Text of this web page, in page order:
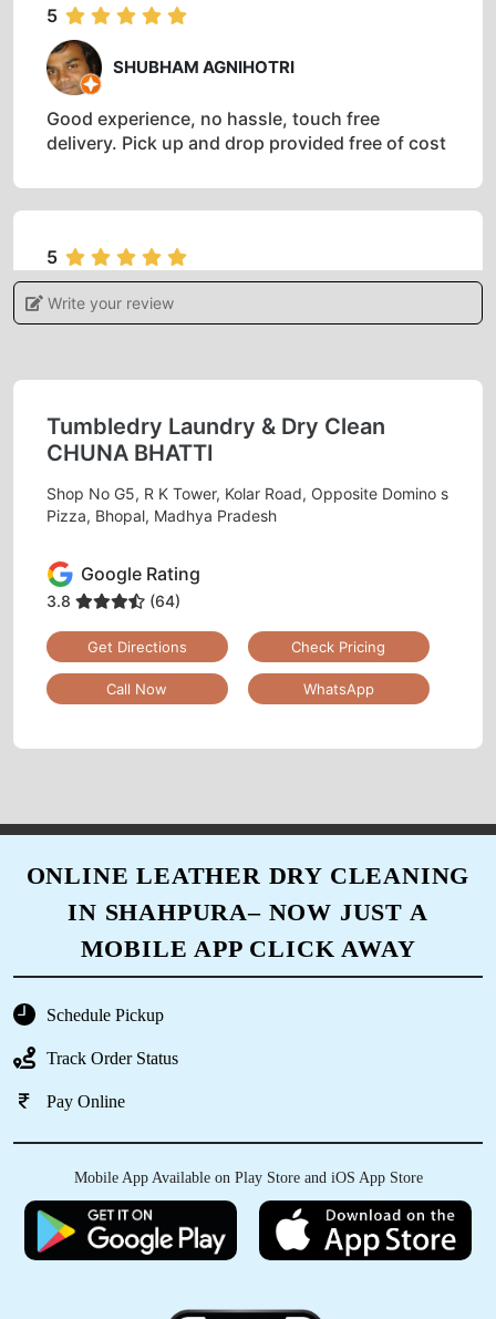
5
SHUBHAM AGNIHOTRI
Good experience, no hassle, touch free
delivery. Pick up and drop provided free of cost
5
ADITI KHARE
satisfied and very happy with the services.
5
Best dry clean
IRFAN KURESHI
5
KANHAIYA CHHAIYA
Good experience
Write your review
Tumbledry Laundry & Dry Clean
CHUNA BHATTI
Shop No G5, R K Tower, Kolar Road, Opposite Domino s
Pizza, Bhopal, Madhya Pradesh
Google Rating
3.8 (64)
Get Directions Check Pricing
Call Now WhatsApp
ONLINE LEATHER DRY CLEANING
IN SHAHPURA– NOW JUST A
MOBILE APP CLICK AWAY
Schedule Pickup
Track Order Status
Pay Online
Mobile App Available on Play Store and iOS App Store